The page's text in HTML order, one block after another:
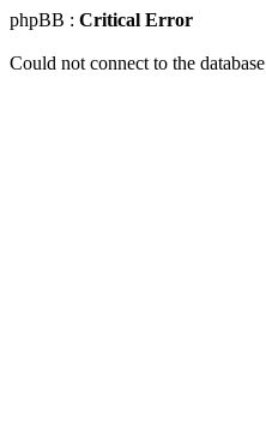
phpBB : Critical Error
Could not connect to the database